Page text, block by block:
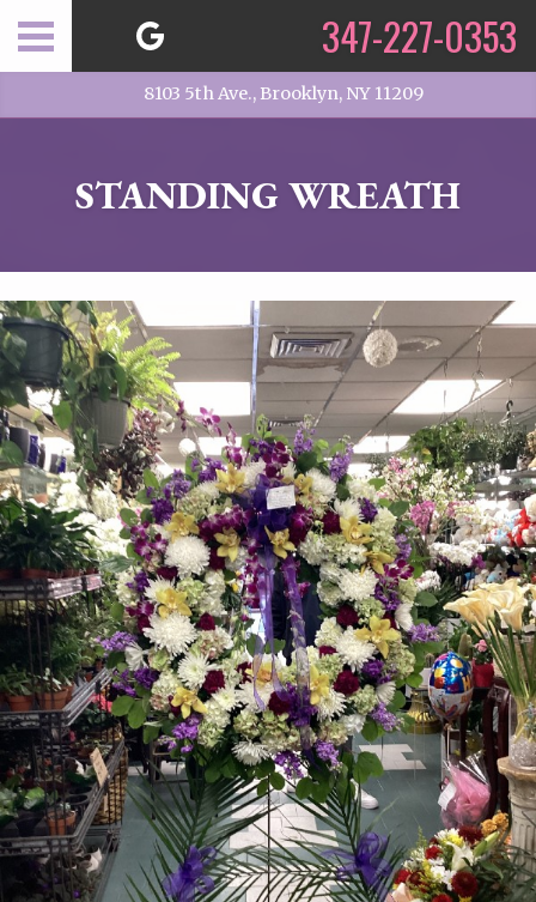
8103 5th Ave., Brooklyn, NY 11209
347-227-0353
STANDING WREATH